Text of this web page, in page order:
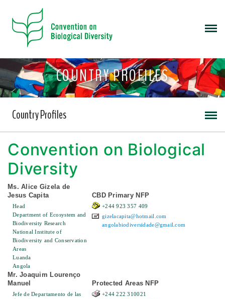
COUNTRY PROFILES
Country Profiles
Convention on Biological
Diversity
Ms. Alice Gizela de
Jesus Capita
Head
Department of Ecosystem and
Biodiversity Research
National Institute of
Biodiversity and Conservation
Areas
Luanda
Angola
CBD Primary NFP
+244 923 357 409
gizelacapita@hotmail.com
angolabiodiversidade@gmail.com
Mr. Joaquim Lourenço
Manuel
Jefe de Departamento de las
Protected Areas NFP
+244 222 310021